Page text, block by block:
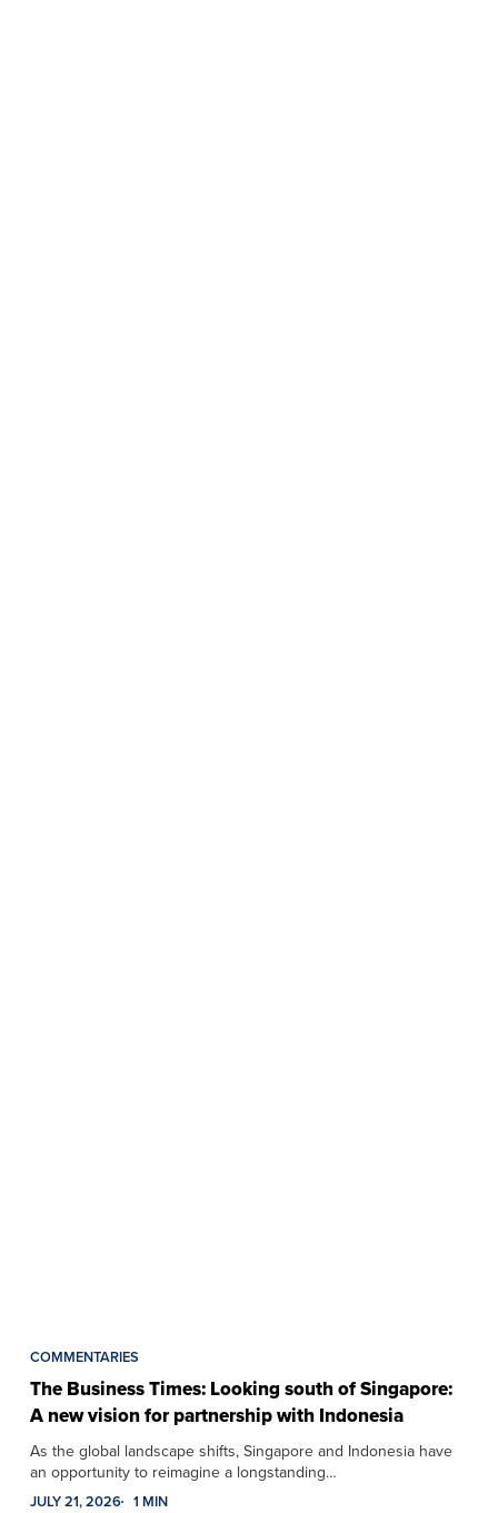
COMMENTARIES
The Business Times: Looking south of Singapore:
A new vision for partnership with Indonesia
As the global landscape shifts, Singapore and Indonesia have
an opportunity to reimagine a longstanding…
JULY 21, 2026 1 MIN